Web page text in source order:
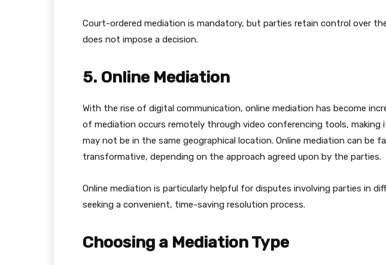
Court-ordered mediation is mandatory, but parties retain control over
does not impose a decision.
5. Online Mediation
With the rise of digital communication, online mediation has become
of mediation occurs remotely through video conferencing tools, making
may not be in the same geographical location. Online mediation can be
transformative, depending on the approach agreed upon by the parties.
Online mediation is particularly helpful for disputes involving parties in
seeking a convenient, time-saving resolution process.
Choosing a Mediation Type